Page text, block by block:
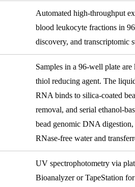
Automated high-throughput
blood leukocyte fractions in
discovery, and transcriptomic
Samples in a 96-well plate
thiol reducing agent. The
RNA binds to silica-coated
removal, and serial ethanol-
bead genomic DNA
RNase-free water and
UV spectrophotometry via
Bioanalyzer or TapeStation